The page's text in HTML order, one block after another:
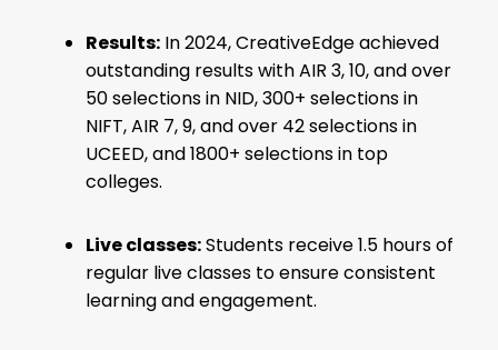
Results: In 2024, CreativeEdge achieved
outstanding results with AIR 3, 10, and over
50 selections in NID, 300+ selections in
NIFT, AIR 7, 9, and over 42 selections in
UCEED, and 1800+ selections in top
colleges.
Live classes:Students receive 1.5 hours of
regular live classes to ensure consistent
learning and engagement.